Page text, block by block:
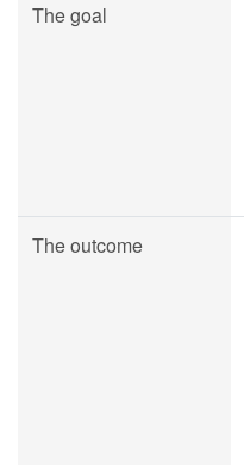
The goal
The outcome